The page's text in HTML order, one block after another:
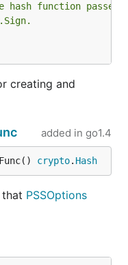
function passed
creating and
added in go1.4
crypto. Hash
that PSSOptions